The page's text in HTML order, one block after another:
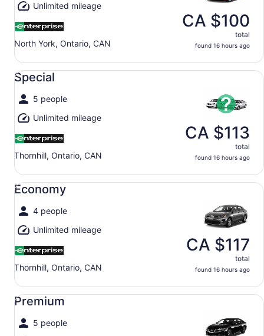
Unlimited mileage
North York, Ontario, CAN
CA $100
total
found 16 hours ago
Special
5 people
Unlimited mileage
Thornhill, Ontario, CAN
CA $113
total
found 16 hours ago
Special undefined
Economy
4 people
Unlimited mileage
Thornhill, Ontario, CAN
CA $117
total
found 16 hours ago
Economy undefined
Premium
5 people
Premium undefined